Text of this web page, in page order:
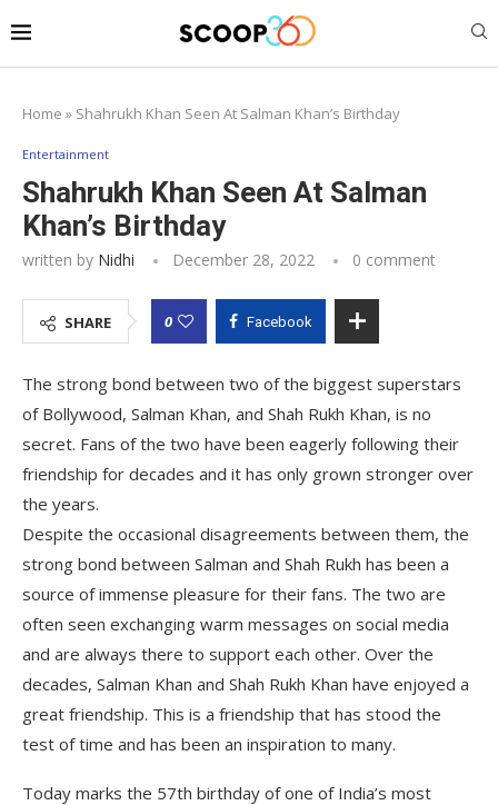
Home » Shahrukh Khan Seen At Salman Khan’s Birthday
Entertainment
Shahrukh Khan Seen At Salman
Khan’s Birthday
written by Nidhi December 28, 2022 0 comment
SHARE 0 Facebook
The strong bond between two of the biggest superstars
of Bollywood, Salman Khan, and Shah Rukh Khan, is no
secret. Fans of the two have been eagerly following their
friendship for decades and it has only grown stronger over
the years.
Despite the occasional disagreements between them, the
strong bond between Salman and Shah Rukh has been a
source of immense pleasure for their fans. The two are
often seen exchanging warm messages on social media
and are always there to support each other. Over the
decades, Salman Khan and Shah Rukh Khan have enjoyed a
great friendship. This is a friendship that has stood the
test of time and has been an inspiration to many.
Today marks the 57th birthday of one of India’s most